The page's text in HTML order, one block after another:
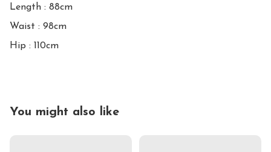
Length : 88cm
Waist : 98cm
You might also like